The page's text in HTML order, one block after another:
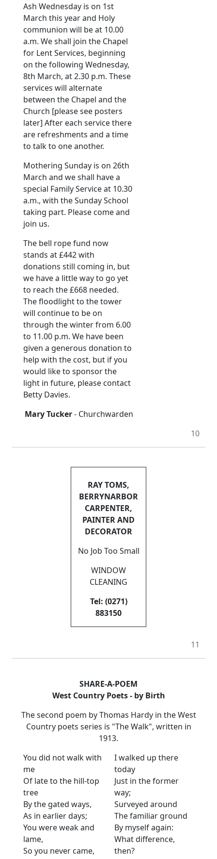
Ash Wednesday is on 1st
March this year and Holy
communion will be at 10.00
a.m. We shall join the Chapel
for Lent Services, beginning
on the following Wednesday,
8th March, at 2.30 p.m. These
services will alternate
between the Chapel and the
Church [please see posters
later] After each service there
are refreshments and a time
to talk to one another.
Mothering Sunday is on 26th
March and we shall have a
special Family Service at 10.30
a.m., with the Sunday School
taking part. Please come and
join us.
The bell rope fund now
stands at £442 with
donations still coming in, but
we have a little way to go yet
to reach the £668 needed.
The floodlight to the tower
will continue to be on
through the winter from 6.00
to 11.00 p.m. We have been
given a generous donation to
help with the cost, but if you
would like to sponsor the
light in future, please contact
Betty Davies.
Mary Tucker- Churchwarden
10
RAY TOMS,
BERRYNARBOR
CARPENTER,
PAINTER AND
DECORATOR
No Job Too Small
WINDOW
CLEANING
Tel: (0271)
883150
11
SHARE-A-POEM
West Country Poets - by Birth
The second poem by Thomas Hardy in the West
Country poets series is "The Walk", written in
1913.
You did not walk with
me
Of late to the hill-top
tree
By the gated ways,
As in earlier days;
You were weak and
lame,
So you never came,
I walked up there
today
Just in the former
way;
Surveyed around
The familiar ground
By myself again:
What difference,
then?